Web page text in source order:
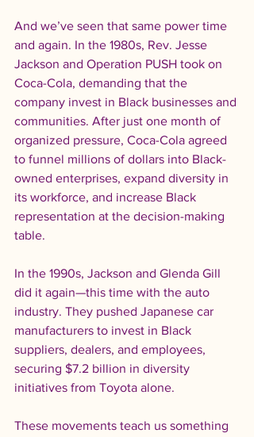
And we’ve seen that same power time
and again. In the 1980s, Rev. Jesse
Jackson and Operation PUSH took on
Coca-Cola, demanding that the
company invest in Black businesses and
communities. After just one month of
organized pressure, Coca-Cola agreed
to funnel millions of dollars into Black-
owned enterprises, expand diversity in
its workforce, and increase Black
representation at the decision-making
table.
In the 1990s, Jackson and Glenda Gill
did it again—this time with the auto
industry. They pushed Japanese car
manufacturers to invest in Black
suppliers, dealers, and employees,
securing $7.2 billion in diversity
initiatives from Toyota alone.
These movements teach us something